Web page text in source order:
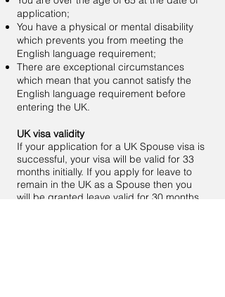
application;
You have a physical or mental disability
which prevents you from meeting the
English language requirement;
There are exceptional circumstances
which mean that you cannot satisfy the
English language requirement before
entering the UK.
UK visa validity
If your application for a UK Spouse visa is
successful, your visa will be valid for 33
months initially. If you apply for leave to
remain in the UK as a Spouse then you
will be granted leave valid for 30 months.